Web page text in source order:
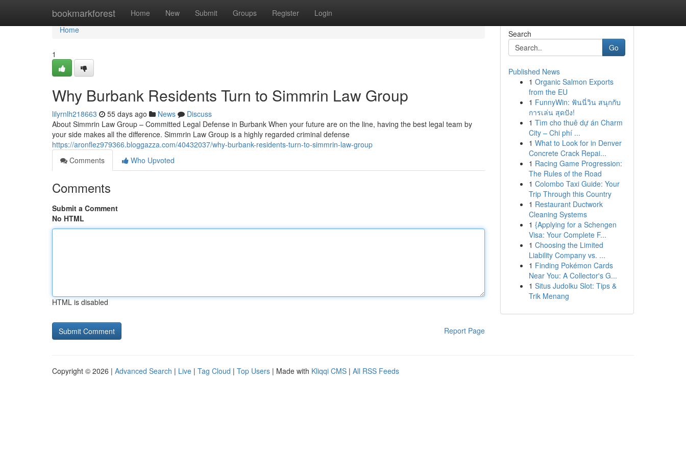
bookmarkforest Home New Submit Groups Register Login
Home
Home
1
Why Burbank Residents Turn to Simmrin Law Group
lilyrnlh218663 55 days ago News
Discuss
About Simmrin Law Group – Committed Legal Defense in Burbank When your future are on the line, having the best legal team by
your side makes all the difference. Simmrin Law Group is a highly regarded criminal defense
https://aronflez979366.bloggazza.com/40432037/why-burbank-residents-turn-to-simmrin-law-group
Comments
Who Upvoted
Comments
Submit a Comment
No HTML
HTML is disabled
Report Page
Search
Go
Published News
1 Organic Salmon Exports
from the EU
1 FunnyWin: ฟันนี่วิน สนุกกับ
การเล่น สุดปัง!
1 Tìm cho thuê dự án Charm
City – Chi phí ...
1 What to Look for in Denver
Concrete Crack Repai...
1 Racing Game Progression:
The Rules of the Road
1 Colombo Taxi Guide: Your
Trip Through this Country
1 Restaurant Ductwork
Cleaning Systems
1 {Applying for a Schengen
Visa: Your Complete F...
1 Choosing the Limited
Liability Company vs. ...
1 Finding Pokémon Cards
Near You: A Collector's G...
1 Situs Judolku Slot: Tips &
Trik Menang
Copyright © 2026 | Advanced Search | Live | Tag Cloud | Top Users | Made with Kliqqi CMS | All RSS Feeds